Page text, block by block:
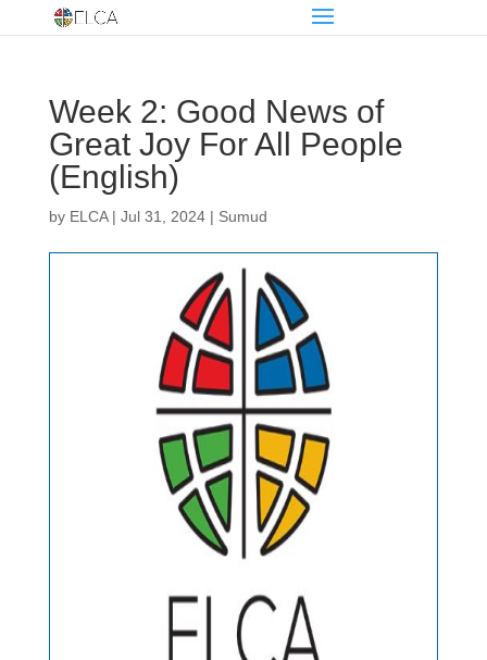
Week 2: Good News of
Great Joy For All People
(English)
by ELCA| Jul 31, 2024| Sumud